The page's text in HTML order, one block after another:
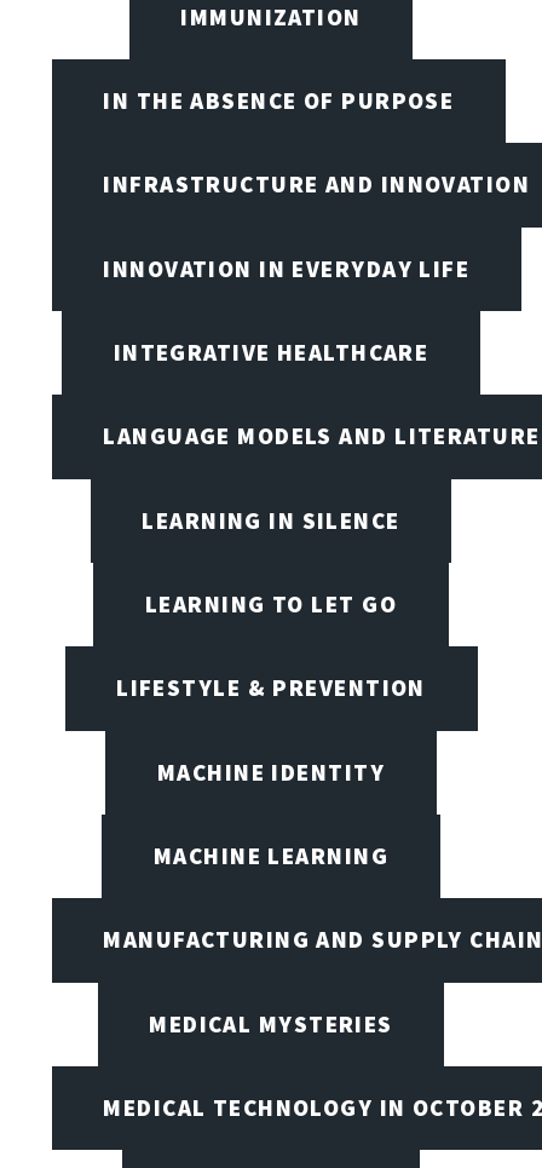
IMMUNIZATION
IN THE ABSENCE OF PURPOSE
INFRASTRUCTURE AND INNOVATION
INNOVATION IN EVERYDAY LIFE
INTEGRATIVE HEALTHCARE
LANGUAGE MODELS AND LITERATURE
LEARNING IN SILENCE
LEARNING TO LET GO
LIFESTYLE & PREVENTION
MACHINE IDENTITY
MACHINE LEARNING
MANUFACTURING AND SUPPLY
MEDICAL MYSTERIES
MEDICAL TECHNOLOGY IN OCTOBER